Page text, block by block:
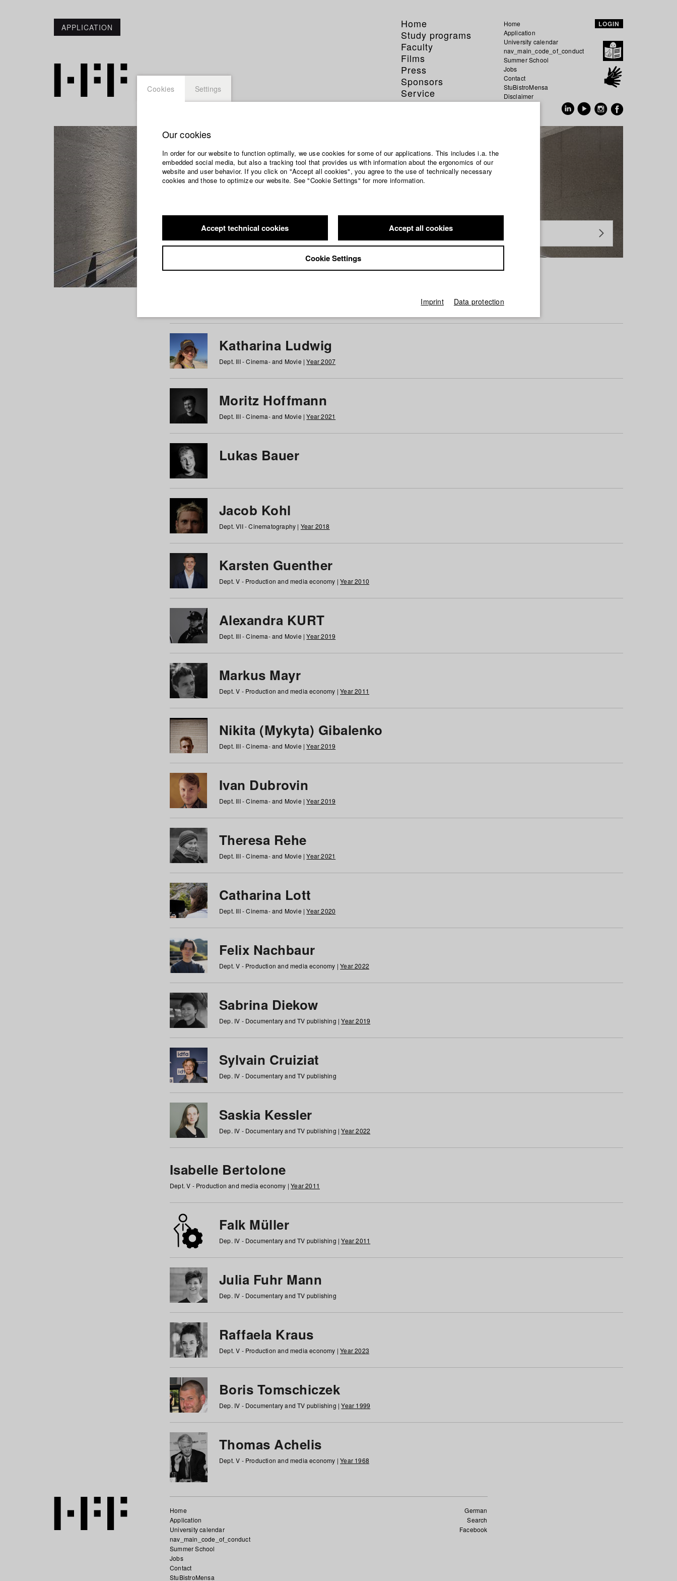
APPLICATION
Home
Study programs
Faculty
Films
Press
Sponsors
Service
Home
Application
University calendar
nav_main_code_of_conduct
Summer School
Jobs
Contact
StuBistroMensa
Disclaimer
LOGIN
Students at HFF
Katharina Ludwig
Dept. III - Cinema- and Movie |Year 2007
Moritz Hoffmann
Dept. III - Cinema- and Movie |Year 2021
Lukas Bauer
Jacob Kohl
Dept. VII - Cinematography | Year 2018
Karsten Guenther
Dept. V - Production and media economy |Year 2010
Alexandra KURT
Dept. III - Cinema- and Movie |Year 2019
Markus Mayr
Dept. V - Production and media economy |Year 2011
Nikita (Mykyta) Gibalenko
Dept. III - Cinema- and Movie |Year 2019
Ivan Dubrovin
Dept. III - Cinema- and Movie |Year 2019
Theresa Rehe
Dept. III - Cinema- and Movie |Year 2021
Catharina Lott
Dept. III - Cinema- and Movie |Year 2020
Felix Nachbaur
Dept. V - Production and media economy |Year 2022
Sabrina Diekow
Dep. IV - Documentary and TV publishing |Year 2019
Sylvain Cruiziat
Dep. IV - Documentary and TV publishing
Saskia Kessler
Dep. IV - Documentary and TV publishing |Year 2022
Isabelle Bertolone
Dept. V - Production and media economy |Year 2011
Falk Müller
Dep. IV - Documentary and TV publishing |Year 2011
Julia Fuhr Mann
Dep. IV - Documentary and TV publishing
Raffaela Kraus
Dept. V - Production and media economy |Year 2023
Boris Tomschiczek
Dep. IV - Documentary and TV publishing |Year 1999
Thomas Achelis
Dept. V - Production and media economy |Year 1968
German
Search
Facebook
Home
Application
University calendar
nav_main_code_of_conduct
Summer School
Jobs
Contact
StuBistroMensa
Cookies Settings
Our cookies
In order for our website to function optimally, we use cookies for some of our applications. This includes i.a. the
embedded social media, but also a tracking tool that provides us with information about the ergonomics of our
website and user behavior. If you click on "Accept all cookies", you agree to the use of technically necessary
cookies and those to optimize our website. See "Cookie Settings" for more information.
Accept technical cookies Accept all cookies
Cookie Settings
Imprint Data protection